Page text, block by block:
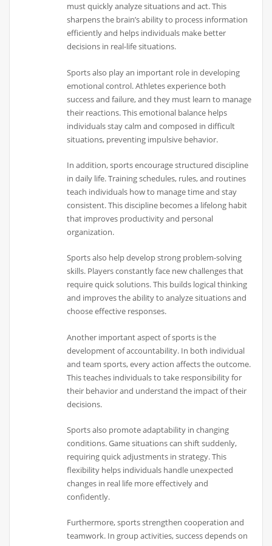
must quickly analyze situations and act. This
sharpens the brain’s ability to process information
efficiently and helps individuals make better
decisions in real-life situations.
Sports also play an important role in developing
emotional control. Athletes experience both
success and failure, and they must learn to manage
their reactions. This emotional balance helps
individuals stay calm and composed in difficult
situations, preventing impulsive behavior.
In addition, sports encourage structured discipline
in daily life. Training schedules, rules, and routines
teach individuals how to manage time and stay
consistent. This discipline becomes a lifelong habit
that improves productivity and personal
organization.
Sports also help develop strong problem-solving
skills. Players constantly face new challenges that
require quick solutions. This builds logical thinking
and improves the ability to analyze situations and
choose effective responses.
Another important aspect of sports is the
development of accountability. In both individual
and team sports, every action affects the outcome.
This teaches individuals to take responsibility for
their behavior and understand the impact of their
decisions.
Sports also promote adaptability in changing
conditions. Game situations can shift suddenly,
requiring quick adjustments in strategy. This
flexibility helps individuals handle unexpected
changes in real life more effectively and
confidently.
Furthermore, sports strengthen cooperation and
teamwork. In group activities, success depends on